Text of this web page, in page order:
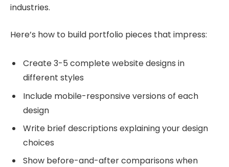
industries.
Here’s how to build portfolio pieces that impress:
Create 3-5 complete website designs in
different styles
Include mobile-responsive versions of each
design
Write brief descriptions explaining your design
choices
Show before-and-after comparisons when